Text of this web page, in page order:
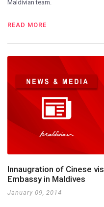
Maldivian team.
READ MORE
Innaugration of Cinese
Embassy in Maldives
January 09, 2014